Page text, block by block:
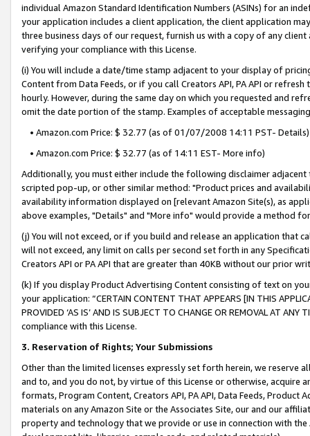
individual Amazon Standard Identification Numbers (ASINs) for an
your application includes a client application, the client application
three business days of our request, furnish us with a copy of any
verifying your compliance with this License.
(i) You will include a date/time stamp adjacent to your display of
Content from Data Feeds, or if you call Creators API, PA API or
hourly. However, during the same day on which you requested and
omit the date portion of the stamp. Examples of acceptable
• Amazon.com Price: $ 32.77 (as of 01/07/2008 14:11 PST- Details)
• Amazon.com Price: $ 32.77 (as of 14:11 EST- More info)
Additionally, you must either include the following disclaimer
scripted pop-up, or other similar method: "Product prices and
availability information displayed on [relevant Amazon Site(s), as
above examples, "Details" and "More info" would provide a method
(j) You will not exceed, or if you build and release an application that
will not exceed, any limit on calls per second set forth in any
Creators API or PA API that are greater than 40KB without our prior
(k) If you display Product Advertising Content consisting of text on
your application: “CERTAIN CONTENT THAT APPEARS [IN THIS
PROVIDED ‘AS IS’ AND IS SUBJECT TO CHANGE OR REMOVAL AT
compliance with this License.
3. Reservation of Rights; Your Submissions
Other than the limited licenses expressly set forth herein, we
and to, and you do not, by virtue of this License or otherwise, acquire
formats, Program Content, Creators API, PA API, Data Feeds,
materials on any Amazon Site or the Associates Site, our and our
property and technology that we provide or use in connection with